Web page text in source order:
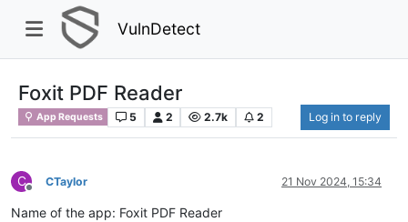
VulnDetect
Foxit PDF Reader
App Requests 5 2 2.7k 2 Log in to reply
C
Offline
CTaylor 21 Nov 2024, 15:34
Name of the app: Foxit PDF Reader